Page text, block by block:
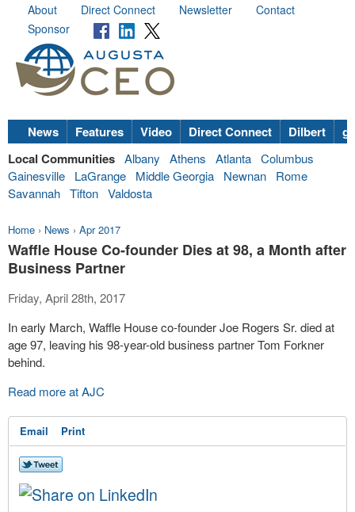
About Direct Connect Newsletter
Contact
Sponsor
News Features Video Direct Connect Dilbert
Local Communities Albany Athens Atlanta Columbus
Gainesville
LaGrange Middle Georgia Newnan
Rome
Savannah Tifton Valdosta
Home › News › Apr 2017
Waffle House Co-founder Dies at 98, a Month after
Business Partner
Friday, April 28th, 2017
In early March, Waffle House co-founder Joe Rogers Sr. died at
age 97, leaving his 98-year-old business partner Tom Forkner
behind.
Read more at AJC
Email Print